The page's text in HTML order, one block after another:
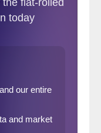
do AD/CVD